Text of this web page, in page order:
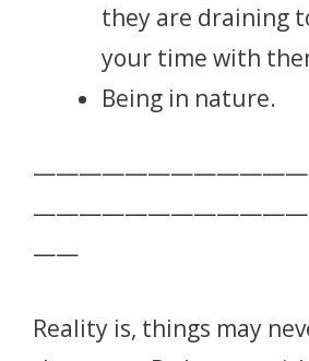
they are draining
your time with
Being in nature.
——
Reality is, things may